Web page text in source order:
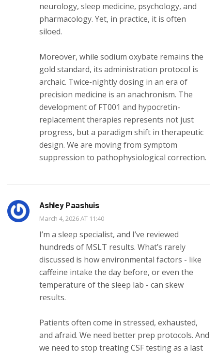
neurology, sleep medicine, psychology, and
pharmacology. Yet, in practice, it is often
siloed.
Moreover, while sodium oxybate remains the
gold standard, its administration protocol is
archaic. Twice-nightly dosing in an era of
precision medicine is an anachronism. The
development of FT001 and hypocretin-
replacement therapies represents not just
progress, but a paradigm shift in therapeutic
design. We are moving from symptom
suppression to pathophysiological correction.
Ashley Paashuis
March 4, 2026 AT 11:40
I’m a sleep specialist, and I’ve reviewed
hundreds of MSLT results. What’s rarely
discussed is how environmental factors - like
caffeine intake the day before, or even the
temperature of the sleep lab - can skew
results.
Patients often come in stressed, exhausted,
and afraid. We need better prep protocols. And
we need to stop treating CSF testing as a last